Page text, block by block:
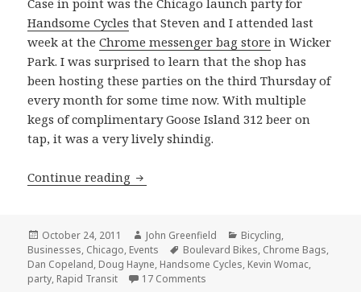
Case in point was the Chicago launch party for
Handsome Cycles that Steven and I attended last
week at theChrome messenger bag store in Wicker
Park. I was surprised to learn that the shop has
been hosting these parties on the third Thursday of
every month for some time now. With multiple
kegs of complimentary Goose Island 312 beer on
tap, it was a very lively shindig.
Continue reading Handsome Cycles party at the
Posted
on
October 24, 2011 Author
John Greenfield Categories
Bicycling,
Businesses, Chicago, Events Tags
Boulevard Bikes, Chrome Bags,
Dan Copeland, Doug Hayne, Handsome Cycles, Kevin Womac,
party, Rapid Transit 17 Comments